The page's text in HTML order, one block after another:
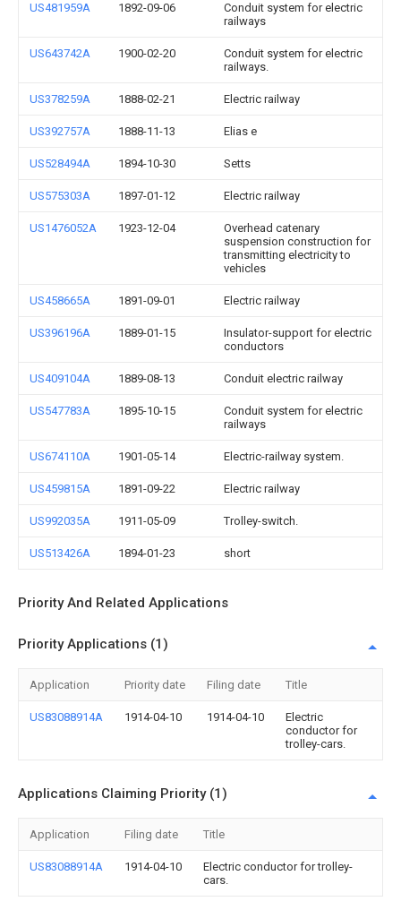
US481959A 1892-09-06
Conduit system for electric
railways
US643742A 1900-02-20
Conduit system for electric
railways.
US378259A 1888-02-21 Electric railway
US392757A 1888-11-13 Elias e
US528494A 1894-10-30 Setts
US575303A 1897-01-12 Electric railway
US1476052A 1923-12-04
Overhead catenary
suspension construction for
transmitting electricity to
vehicles
US458665A 1891-09-01 Electric railway
US396196A 1889-01-15
Insulator-support for electric
conductors
US409104A 1889-08-13 Conduit electric railway
US547783A 1895-10-15
Conduit system for electric
railways
US674110A 1901-05-14 Electric-railway system.
US459815A 1891-09-22 Electric railway
US992035A 1911-05-09 Trolley-switch.
US513426A 1894-01-23 short
Priority And Related Applications
Priority Applications (1)
Application Priority date Filing date Title
US83088914A 1914-04-10 1914-04-10
Electric
conductor for
trolley-cars.
Applications Claiming Priority (1)
Application Filing date Title
US83088914A 1914-04-10
Electric conductor for trolley-
cars.